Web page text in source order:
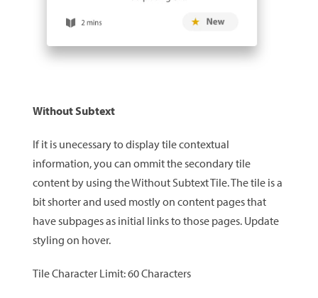
Without Subtext
If it is unecessary to display tile contextual
information, you can ommit the secondary tile
content by using the Without Subtext Tile. The tile is a
bit shorter and used mostly on content pages that
have subpages as initial links to those pages. Update
styling on hover.
Tile Character Limit: 60 Characters